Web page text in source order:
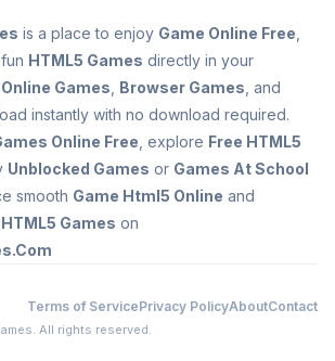
is a place to enjoy Game Online Free
fun HTML5 Games directly in your
Online Games Browser Games , and
instantly with no download required.
Online Free , explore Free HTML5
Unblocked Games or Games At School
smooth Game Html5 Online and
Games on
Terms of ServicePrivacy PolicyAboutContact
All rights reserved.